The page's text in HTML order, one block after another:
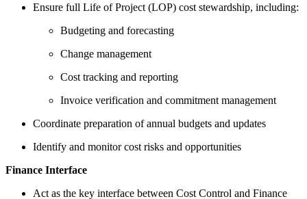
Ensure full Life of Project (LOP) cost stewardship, including:
Budgeting and forecasting
Change management
Cost tracking and reporting
Invoice verification and commitment management
Coordinate preparation of annual budgets and updates
Identify and monitor cost risks and opportunities
Finance Interface
Act as the key interface between Cost Control and Finance